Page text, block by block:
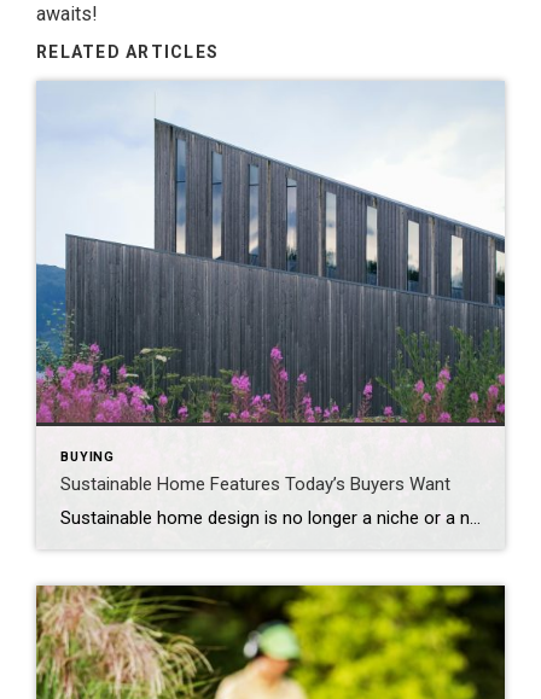
awaits!
RELATED ARTICLES
BUYING
Sustainable Home Features Today’s Buyers Want
Sustainable home design is no longer a niche or a nice-to-have – it’s a lifestyle upgrade many buyers expect. Eco-conscious consumers are looking for properties that are both beautiful and built with the environment and long-term savings in mind. From materials and mechanics to curb appeal and certifications, sustainable features now help homes stand out […]